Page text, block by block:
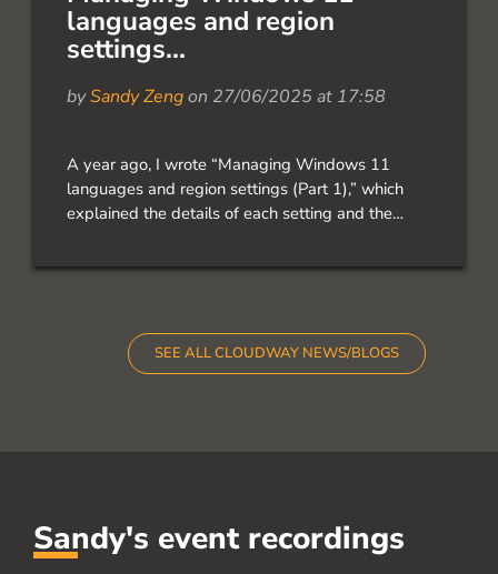
languages and region
settings...
bySandy Zengon 27/06/2025 at 17:58
A year ago, I wrote “Managing Windows 11
languages and region settings (Part 1),” which
explained the details of each setting and the
look at these three scenarios, the main idea is the
SEE ALL CLOUDWAY NEWS/BLOGS
Sandy's event recordings